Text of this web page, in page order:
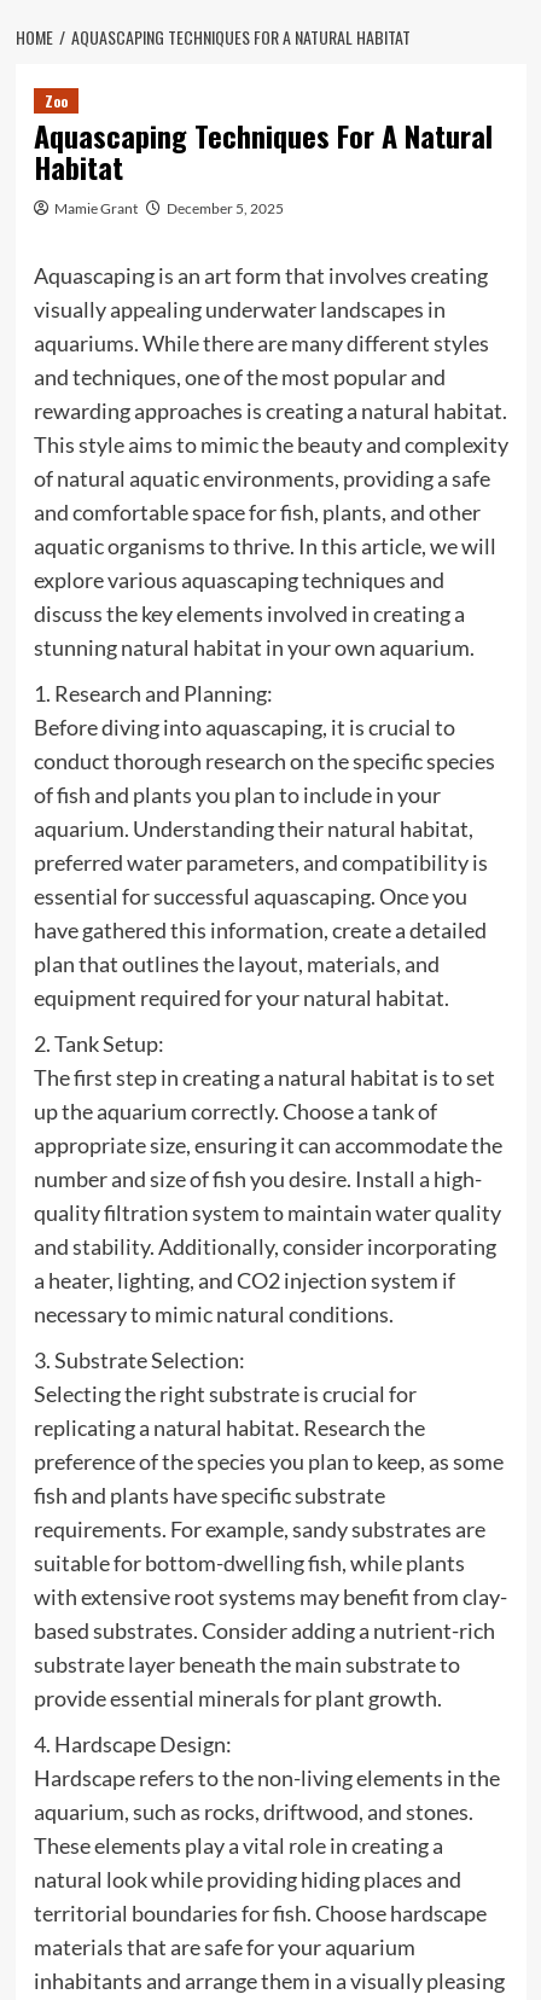
HOME AQUASCAPING TECHNIQUES FOR A NATURAL HABITAT
Zoo
Aquascaping Techniques For A Natural
Habitat
Mamie Grant December 5, 2025
Aquascaping is an art form that involves creating
visually appealing underwater landscapes in
aquariums. While there are many different styles
and techniques, one of the most popular and
rewarding approaches is creating a natural habitat.
This style aims to mimic the beauty and complexity
of natural aquatic environments, providing a safe
and comfortable space for fish, plants, and other
aquatic organisms to thrive. In this article, we will
explore various aquascaping techniques and
discuss the key elements involved in creating a
stunning natural habitat in your own aquarium.
1. Research and Planning:
Before diving into aquascaping, it is crucial to
conduct thorough research on the specific species
of fish and plants you plan to include in your
aquarium. Understanding their natural habitat,
preferred water parameters, and compatibility is
essential for successful aquascaping. Once you
have gathered this information, create a detailed
plan that outlines the layout, materials, and
equipment required for your natural habitat.
2. Tank Setup:
The first step in creating a natural habitat is to set
up the aquarium correctly. Choose a tank of
appropriate size, ensuring it can accommodate the
number and size of fish you desire. Install a high-
quality filtration system to maintain water quality
and stability. Additionally, consider incorporating
a heater, lighting, and CO2 injection system if
necessary to mimic natural conditions.
3. Substrate Selection:
Selecting the right substrate is crucial for
replicating a natural habitat. Research the
preference of the species you plan to keep, as some
fish and plants have specific substrate
requirements. For example, sandy substrates are
suitable for bottom-dwelling fish, while plants
with extensive root systems may benefit from clay-
based substrates. Consider adding a nutrient-rich
substrate layer beneath the main substrate to
provide essential minerals for plant growth.
4. Hardscape Design:
Hardscape refers to the non-living elements in the
aquarium, such as rocks, driftwood, and stones.
These elements play a vital role in creating a
natural look while providing hiding places and
territorial boundaries for fish. Choose hardscape
materials that are safe for your aquarium
inhabitants and arrange them in a visually pleasing